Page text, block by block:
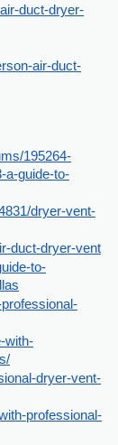
duct-dryer-
air-duct-
195264-
a-guide-to-
dryer-vent-
duct-dryer-vent
to-
with-
dryer-vent-
professional-